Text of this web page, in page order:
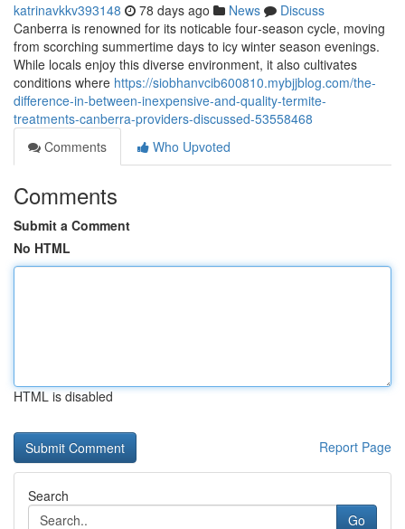
katrinavkkv393148 78 days ago News
Discuss
Canberra is renowned for its noticable four‑season cycle, moving
from scorching summertime days to icy winter season evenings.
While locals enjoy this diverse environment, it also cultivates
conditions where https://siobhanvcib600810.mybjjblog.com/the-
difference-in-between-inexpensive-and-quality-termite-
treatments-canberra-providers-discussed-53558468
Comments
Who Upvoted
Comments
Submit a Comment
No HTML
HTML is disabled
Report Page
Search
Go